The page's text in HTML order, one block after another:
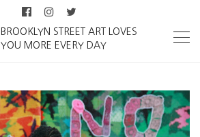
BROOKLYN STREET ART LOVES
YOU MORE EVERY DAY